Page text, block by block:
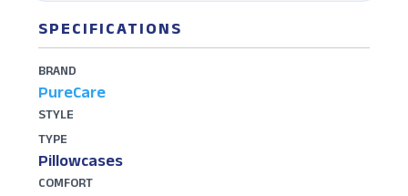
SPECIFICATIONS
BRAND
PureCare
STYLE
TYPE
Pillowcases
COMFORT